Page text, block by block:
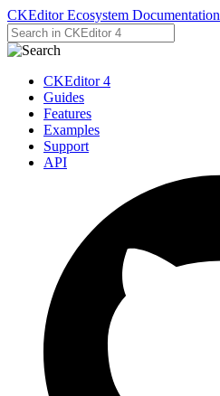
CKEditor Ecosystem Documentation
CKEditor 4
Guides
Features
Examples
Support
API